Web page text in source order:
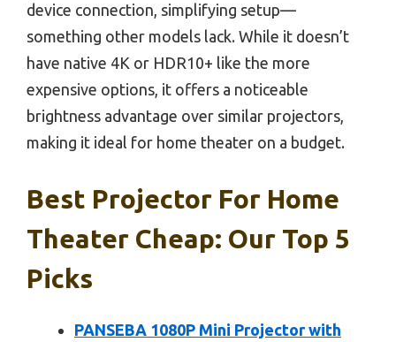
device connection, simplifying setup—
something other models lack. While it doesn’t
have native 4K or HDR10+ like the more
expensive options, it offers a noticeable
brightness advantage over similar projectors,
making it ideal for home theater on a budget.
Best Projector For Home
Theater Cheap: Our Top 5
Picks
PANSEBA 1080P Mini Projector with